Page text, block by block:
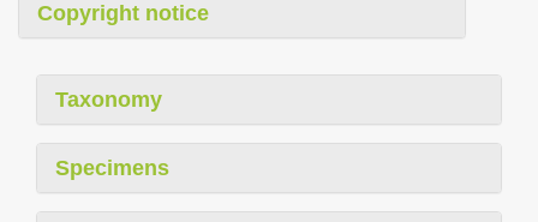
Copyright notice
Taxonomy
Specimens